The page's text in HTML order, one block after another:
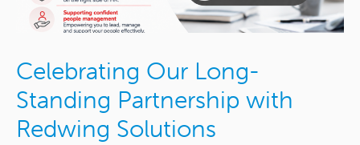
Celebrating Our Long-
Standing Partnership with
Redwing Solutions